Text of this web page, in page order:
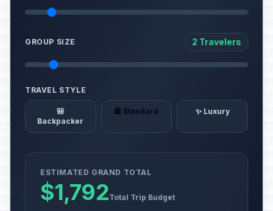
GROUP SIZE 2 Travelers
TRAVEL STYLE
🎒
Backpacker
🏨 Standard ✨ Luxury
ESTIMATED GRAND TOTAL
$1,792Total Trip Budget